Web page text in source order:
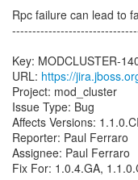
Rpc failure can lead to
Key: MODCLUSTER-
URL: https://
Project: mod_cluster
Issue Type: Bug
Affects Versions:
Reporter: Paul Ferraro
Assignee: Paul Ferraro
Fix For: 1.0.4.GA,